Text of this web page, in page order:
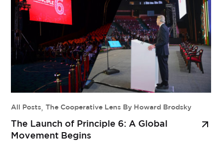
worldwide. See Principle 6 in Action Before we
explain how it works, […]
All Posts, The Cooperative Lens By Howard Brodsky
The Launch of Principle 6: A Global
Movement Begins